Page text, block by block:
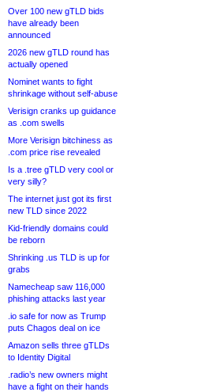
Over 100 new gTLD bids
have already been
announced
2026 new gTLD round has
actually opened
Nominet wants to fight
shrinkage without self-abuse
Verisign cranks up guidance
as .com swells
More Verisign bitchiness as
.com price rise revealed
Is a .tree gTLD very cool or
very silly?
The internet just got its first
new TLD since 2022
Kid-friendly domains could
be reborn
Shrinking .us TLD is up for
grabs
Namecheap saw 116,000
phishing attacks last year
.io safe for now as Trump
puts Chagos deal on ice
Amazon sells three gTLDs
to Identity Digital
.radio’s new owners might
have a fight on their hands